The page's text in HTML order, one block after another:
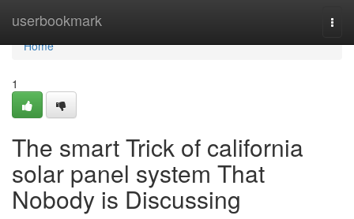
userbookmark
Home
Home
1
The smart Trick of california
solar panel system That
Nobody is Discussing